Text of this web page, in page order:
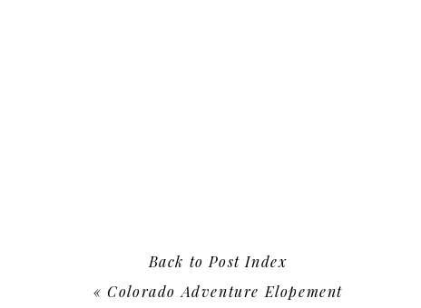
«Colorado Adventure Elopement
Back to Post Index